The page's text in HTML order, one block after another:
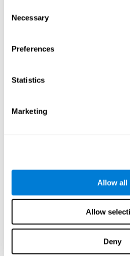
Selection
Necessary
Preferences
Statistics
Marketing
Allow all
Allow
Deny
carry out mnemonic strategies
strengthening our planning
important cognitive skill allows
essential tasks for our day to
the proper order of the tasks,
Short-term memory:
It will be
information initially shown in
when we read a long sentence in
remember the beginning of the
at the end.
As you
remember the order of the series
with the information we retain in
example, it is extremely useful